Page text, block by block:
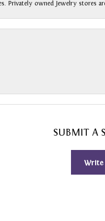
Privately owned Jewelry stores
SUBMIT A
Write